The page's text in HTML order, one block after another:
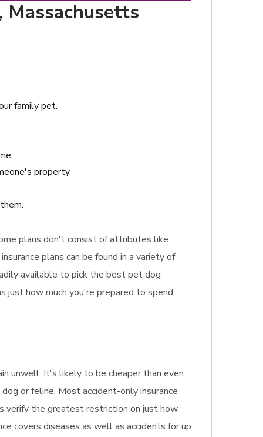
family pet.
property.
plans don't consist of attributes like
plans can be found in a variety of
available to pick the best pet dog
just how much you're prepared to spend.
unwell. It's likely to be cheaper than even
or feline. Most accident-only insurance
verify the greatest restriction on just how
covers diseases as well as accidents for up